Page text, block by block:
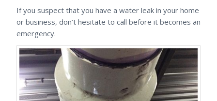
If you suspect that you have a water leak in your home
or business, don’t hesitate to call before it becomes an
emergency.